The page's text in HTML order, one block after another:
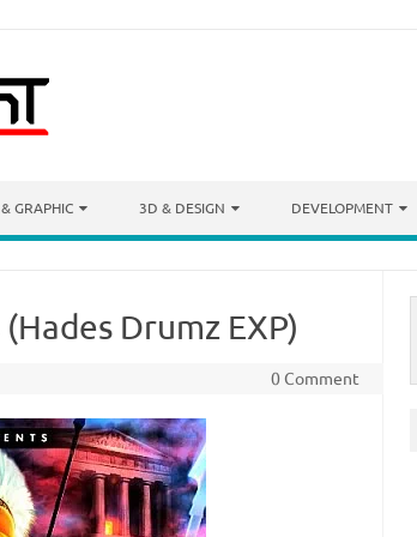
GRAPHIC 3D & DESIGN DEVELOPMENT
Drumz EXP)
0 Comment